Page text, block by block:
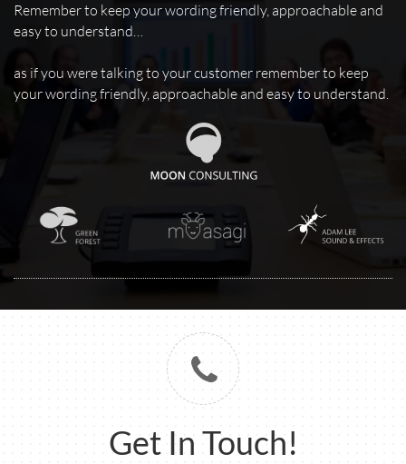
Remember to keep your wording friendly, approachable and
easy to understand…
as if you were talking to your customer remember to keep
your wording friendly, approachable and easy to understand.

Get In Touch!